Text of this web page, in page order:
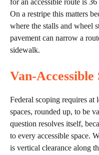
for an accessible route is
On a restripe this matters
where the stalls and wheel
pavement can narrow a
sidewalk.
Van-Accessible
Federal scoping requires at
spaces, rounded up, to be
question resolves itself,
to every accessible space.
is vertical clearance along